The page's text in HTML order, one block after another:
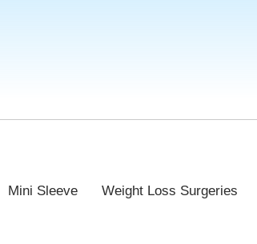
Mini Sleeve Weight Loss Surgeries